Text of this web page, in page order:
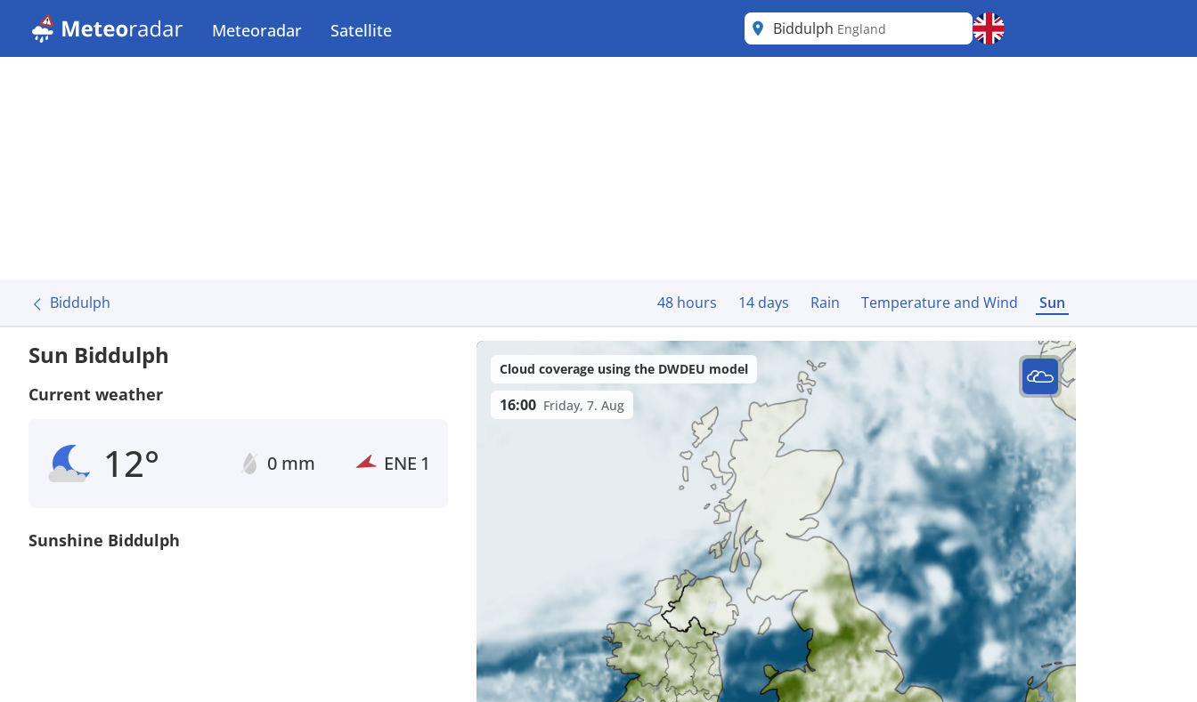
Meteoradar Satellite Biddulph England
Biddulph 48 hours 14 days Rain Temperature and Wind Sun
Sun Biddulph
Current weather
12° 0 mm ENE 1
Sunshine Biddulph
Cloud coverage using the DWDEU model
16:00 Friday, 7. Aug